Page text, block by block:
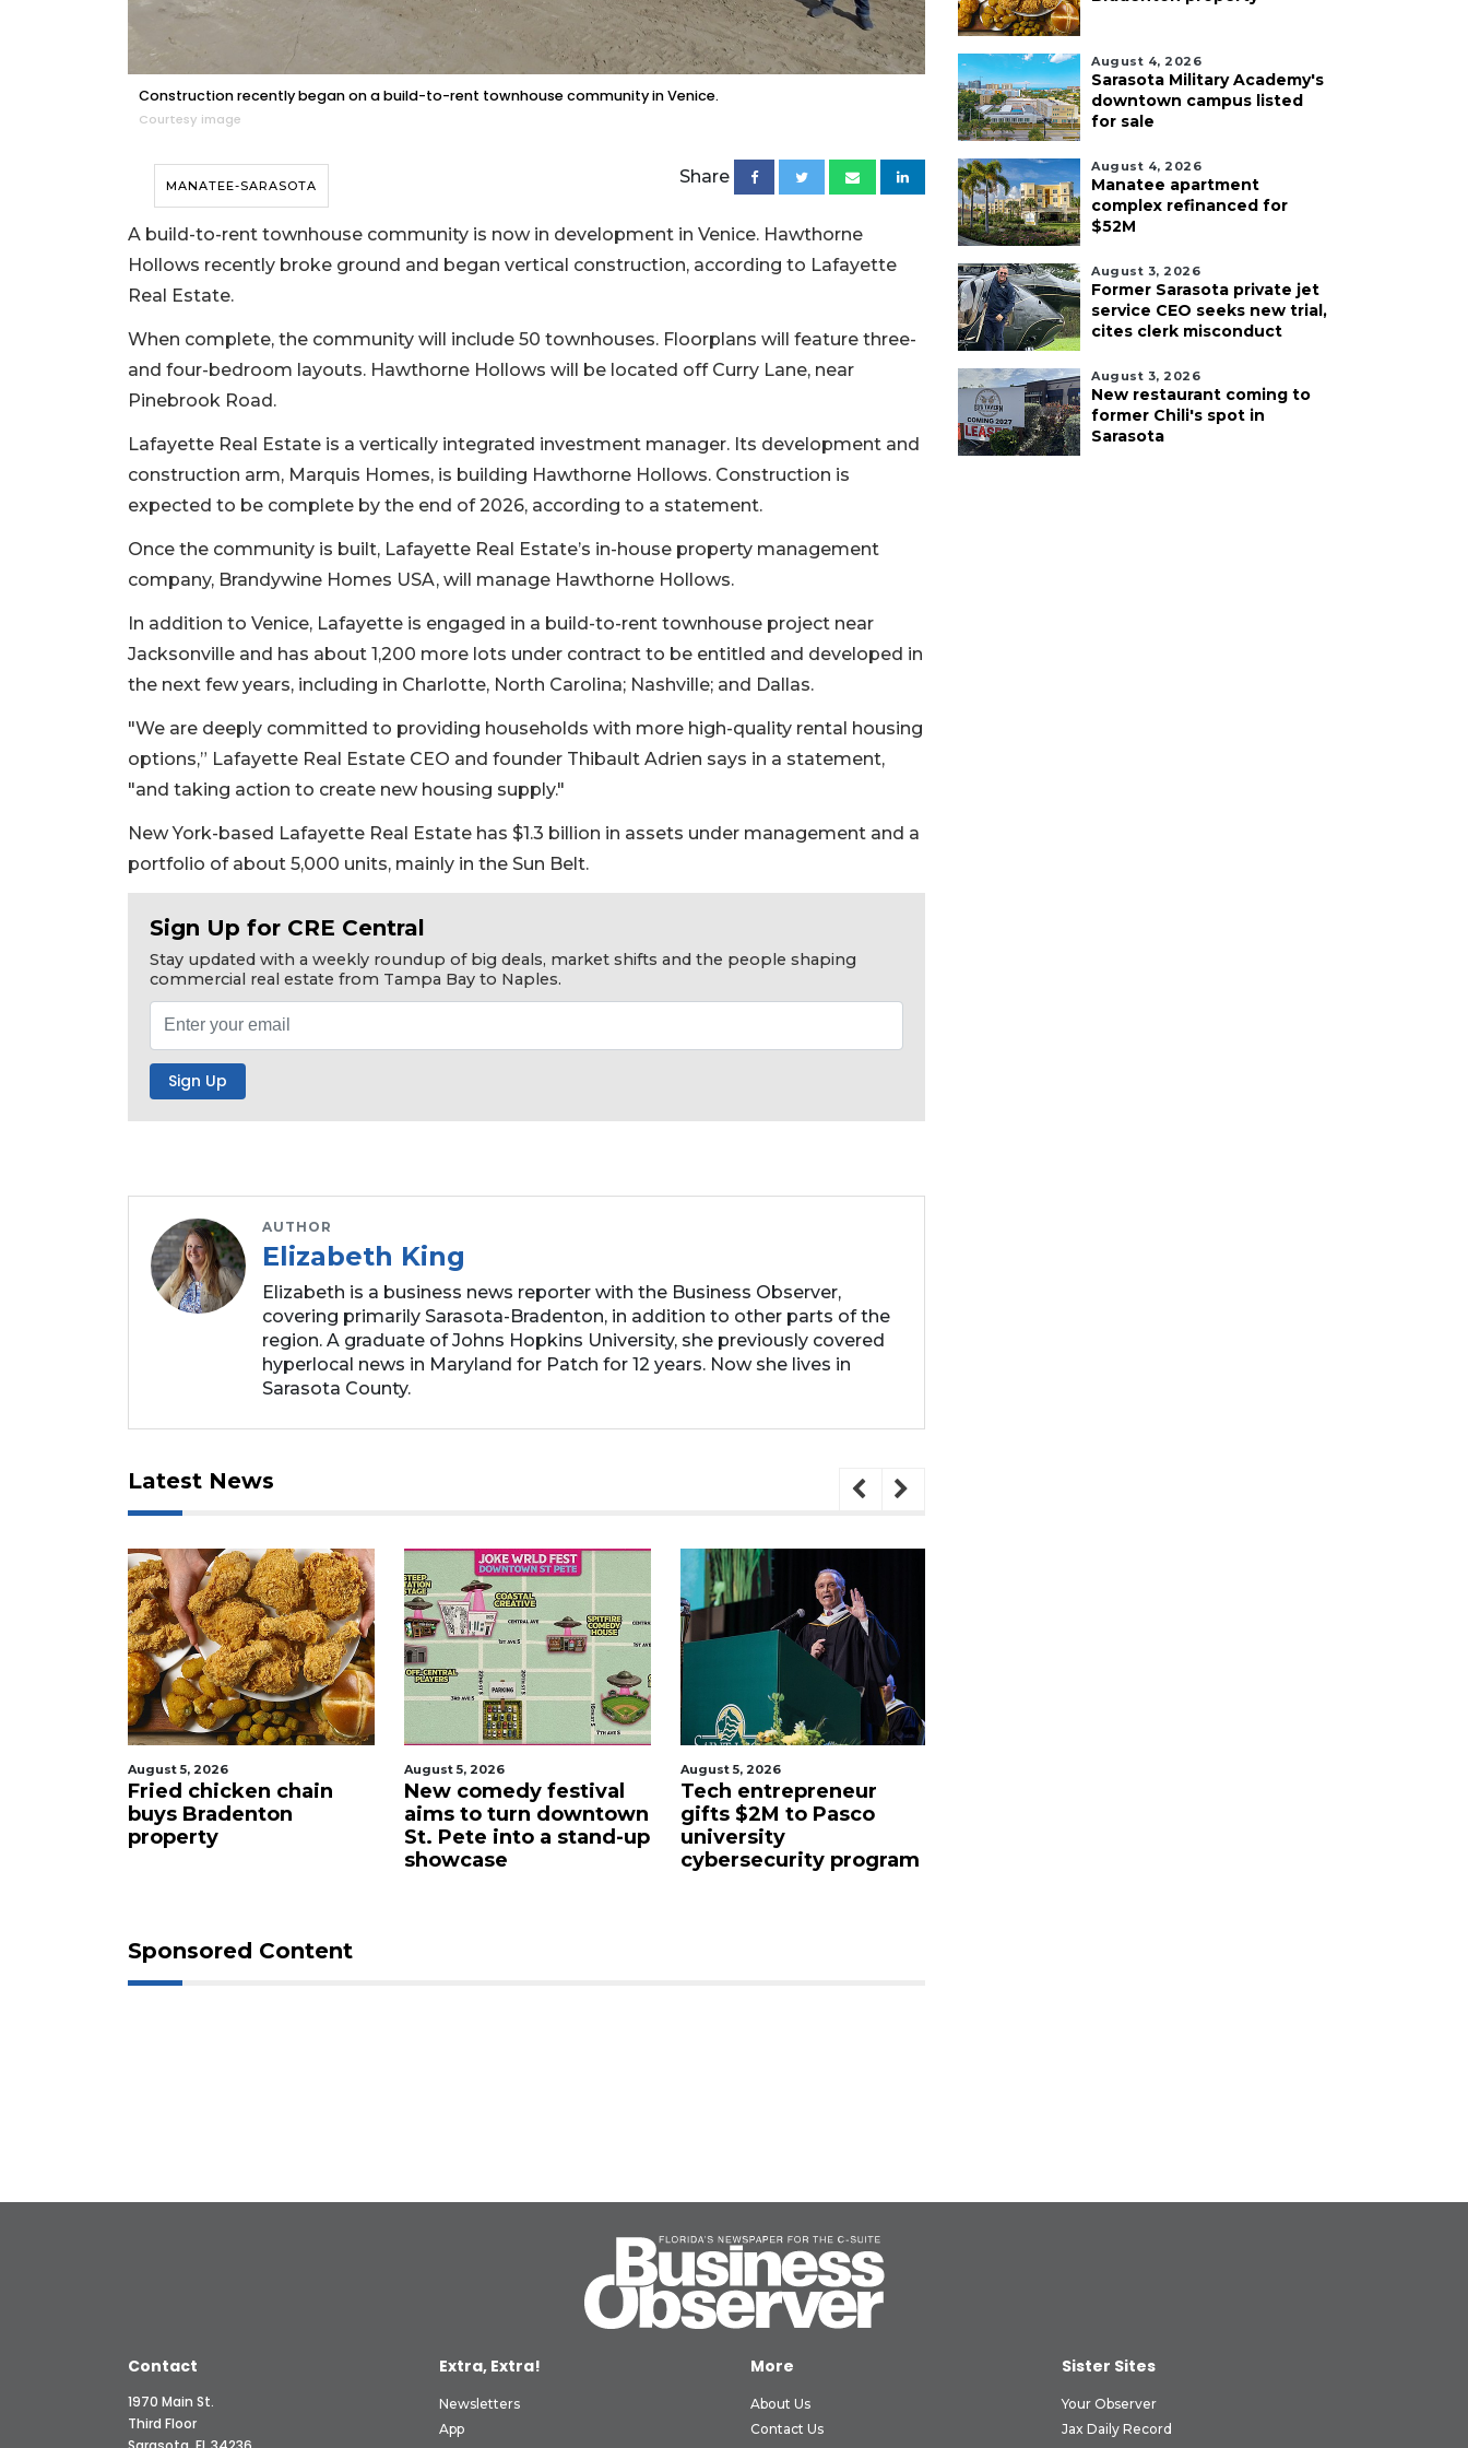
Construction recently began on a build-to-rent townhouse community in Venice.
Courtesy image
MANATEE-SARASOTA Share
A build-to-rent townhouse community is now in development in Venice. Hawthorne
Hollows recently broke ground and began vertical construction, according to Lafayette
Real Estate.
When complete, the community will include 50 townhouses. Floorplans will feature three-
and four-bedroom layouts. Hawthorne Hollows will be located off Curry Lane, near
Pinebrook Road.
Lafayette Real Estate is a vertically integrated investment manager. Its development and
construction arm, Marquis Homes, is building Hawthorne Hollows. Construction is
expected to be complete by the end of 2026, according to a statement.
Once the community is built, Lafayette Real Estate’s in-house property management
company, Brandywine Homes USA, will manage Hawthorne Hollows.
In addition to Venice, Lafayette is engaged in a build-to-rent townhouse project near
Jacksonville and has about 1,200 more lots under contract to be entitled and developed in
the next few years, including in Charlotte, North Carolina; Nashville; and Dallas.
"We are deeply committed to providing households with more high-quality rental housing
options,” Lafayette Real Estate CEO and founder Thibault Adrien says in a statement,
"and taking action to create new housing supply."
New York-based Lafayette Real Estate has $1.3 billion in assets under management and a
portfolio of about 5,000 units, mainly in the Sun Belt.
Sign Up for CRE Central
Stay updated with a weekly roundup of big deals, market shifts and the people shaping
commercial real estate from Tampa Bay to Naples.
AUTHOR
Elizabeth King
Elizabeth is a business news reporter with the Business Observer,
covering primarily Sarasota-Bradenton, in addition to other parts of the
region. A graduate of Johns Hopkins University, she previously covered
hyperlocal news in Maryland for Patch for 12 years. Now she lives in
Sarasota County.
Latest News
August 5, 2026
New comedy festival
aims to turn downtown
St. Pete into a stand-up
August 5, 2026
Tech entrepreneur
gifts $2M to Pasco
university
cybersecurity program
August 5, 2026
Entrepreneur proposes
luxury motor club for
former Sarasota drone
facility
Sponsored Content
August 4, 2026
Sarasota Military Academy's
downtown campus listed
for sale
August 4, 2026
Manatee apartment
complex refinanced for
$52M
August 3, 2026
Former Sarasota private jet
service CEO seeks new trial,
cites clerk misconduct
August 3, 2026
New restaurant coming to
former Chili's spot in
Sarasota
Contact
1970 Main St.
Third Floor
Extra, Extra!
Newsletters
App
More
About Us
Contact Us
Sister Sites
Your Observer
Jax Daily Record
Remaining!